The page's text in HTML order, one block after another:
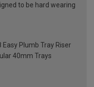
to be hard wearing
Plumb Tray Riser
40mm Trays